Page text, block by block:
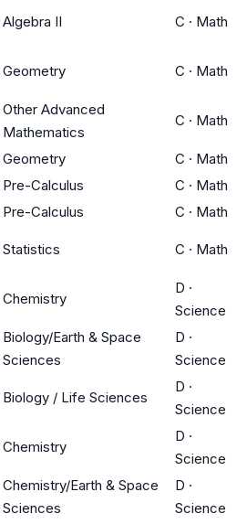
Algebra II C · Math
Geometry C · Math
Other Advanced
Mathematics
C · Math
Geometry C · Math
Pre-Calculus C · Math
Pre-Calculus C · Math
Statistics C · Math
Chemistry
D ·
Science
Biology/Earth & Space
Sciences
D ·
Science
Biology / Life Sciences
D ·
Science
Chemistry
D ·
Science
Chemistry/Earth & Space
Sciences
D ·
Science